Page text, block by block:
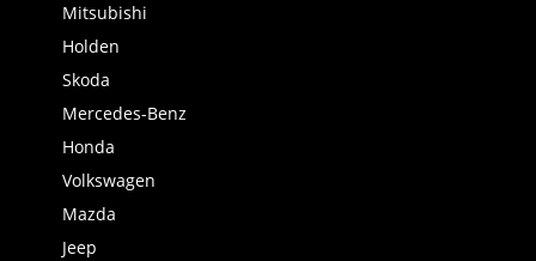
Mitsubishi
Holden
Skoda
Mercedes-Benz
Honda
Volkswagen
Mazda
Jeep